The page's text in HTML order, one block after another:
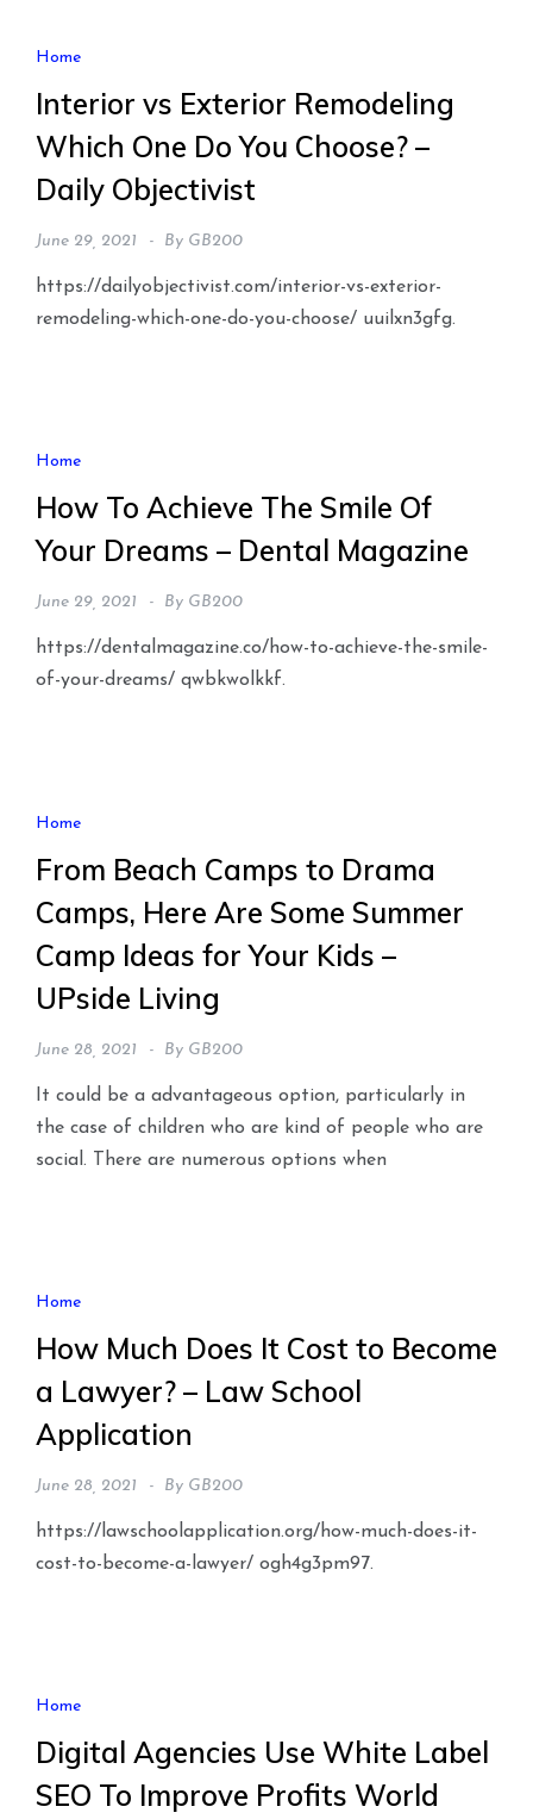
Home
Interior vs Exterior Remodeling
Which One Do You Choose? –
Daily Objectivist
June 29, 2021 By GB200
https://dailyobjectivist.com/interior-vs-exterior-
remodeling-which-one-do-you-choose/ uuilxn3gfg.
Home
How To Achieve The Smile Of
Your Dreams – Dental Magazine
June 29, 2021 By GB200
https://dentalmagazine.co/how-to-achieve-the-smile-
of-your-dreams/ qwbkwolkkf.
Home
From Beach Camps to Drama
Camps, Here Are Some Summer
Camp Ideas for Your Kids –
UPside Living
June 28, 2021 By GB200
It could be a advantageous option, particularly in
the case of children who are kind of people who are
social. There are numerous options when
Home
How Much Does It Cost to Become
a Lawyer? – Law School
Application
June 28, 2021 By GB200
https://lawschoolapplication.org/how-much-does-it-
cost-to-become-a-lawyer/ ogh4g3pm97.
Home
Digital Agencies Use White Label
SEO To Improve Profits World